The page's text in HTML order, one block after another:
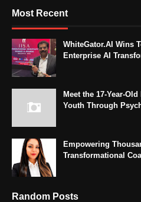
Most Recent
WhiteGator.AI Wins
Enterprise AI
Meet the 17-Year-
Youth Through
Empowering
Transformational
Random Posts